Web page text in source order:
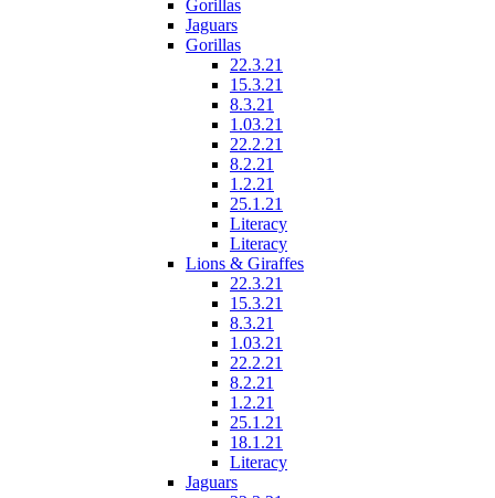
Gorillas
Jaguars
Gorillas
22.3.21
15.3.21
8.3.21
1.03.21
22.2.21
8.2.21
1.2.21
25.1.21
Literacy
Literacy
Lions & Giraffes
22.3.21
15.3.21
8.3.21
1.03.21
22.2.21
8.2.21
1.2.21
25.1.21
18.1.21
Literacy
Jaguars